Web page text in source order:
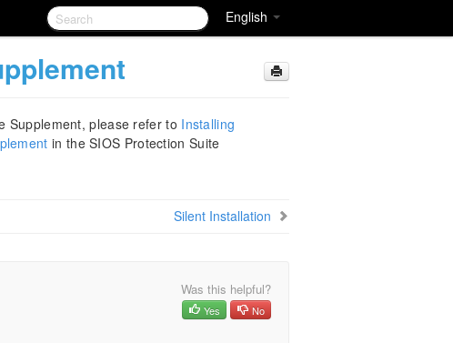
English
Supplement, please refer to Installing
in the SIOS Protection Suite
Silent Installation
Was this helpful?
Yes No